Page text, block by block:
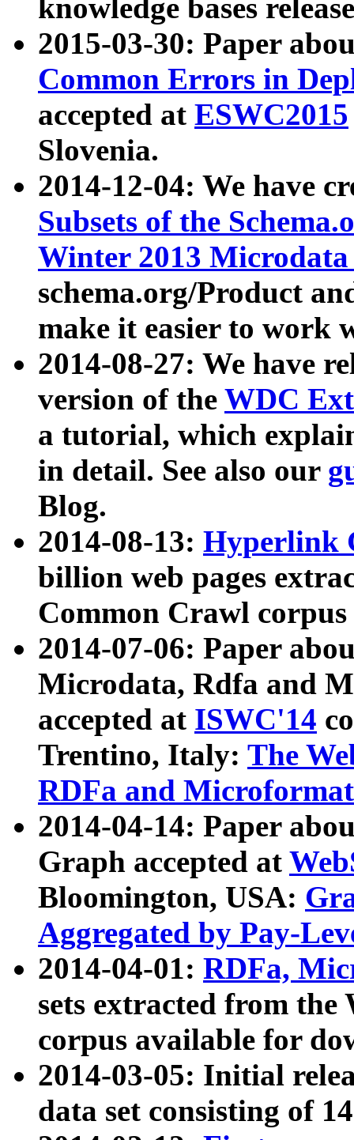
knowledge bases
2015-03-30: Paper
Common Errors in
accepted at ESWC2015
Slovenia.
2014-12-04: We have
Subsets of the
Winter 2013
schema.org/Product
make it easier to work
2014-08-27: We have
version of the WDC
a tutorial, which
in detail. See also our
Blog.
2014-08-13: Hyperlink
billion web pages
Common Crawl
2014-07-06: Paper
Microdata, Rdfa and
accepted at ISWC'14
Trentino, Italy: The
RDFa and Microformat
2014-04-14: Paper
Graph accepted at
Bloomington, USA:
Aggregated by Pay-
2014-04-01: RDFa,
sets extracted from
corpus available for
2014-03-05: Initial
data set consisting of